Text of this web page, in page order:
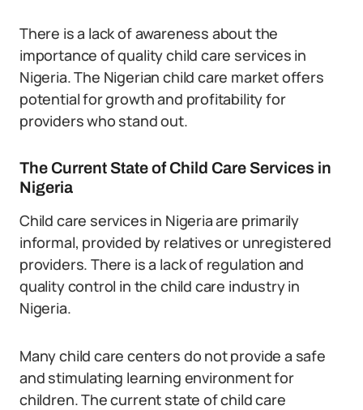
There is a lack of awareness about the
importance of quality child care services in
Nigeria. The Nigerian child care market offers
potential for growth and profitability for
providers who stand out.
The Current State of Child Care Services in
Nigeria
Child care services in Nigeria are primarily
informal, provided by relatives or unregistered
providers. There is a lack of regulation and
quality control in the child care industry in
Nigeria.
Many child care centers do not provide a safe
and stimulating learning environment for
children. The current state of child care